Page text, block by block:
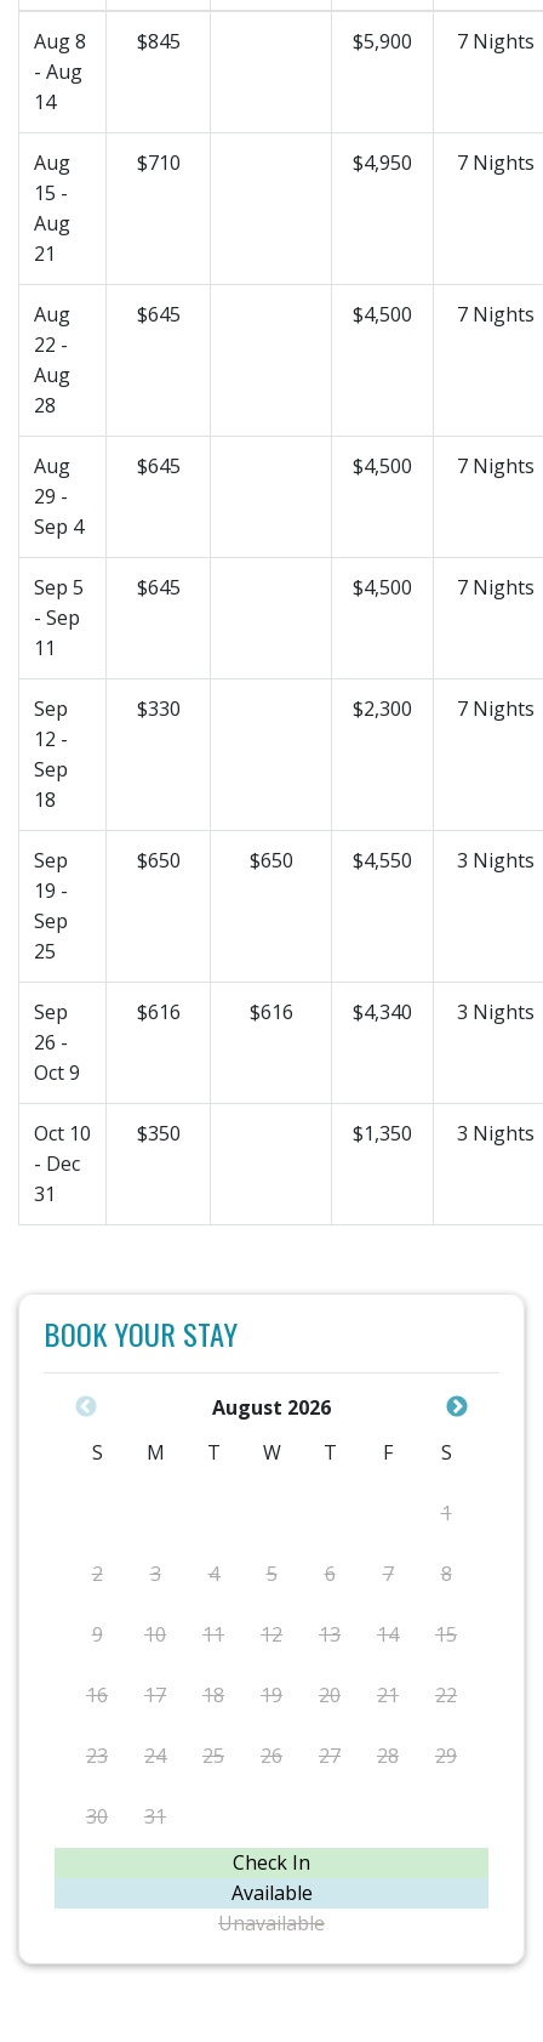
Aug 8
- Aug
14
$845 $5,900 7 Nights
Aug
15 -
Aug
21
$710 $4,950 7 Nights
Aug
22 -
Aug
28
$645 $4,500 7 Nights
Aug
29 -
Sep 4
$645 $4,500 7 Nights
Sep 5
- Sep
11
$645 $4,500 7 Nights
Sep
12 -
Sep
18
$330 $2,300 7 Nights
Sep
19 -
Sep
25
$650 $650 $4,550 3 Nights
Sep
26 -
Oct 9
$616 $616 $4,340 3 Nights
Oct 10
- Dec
31
$350 $1,350 3 Nights
BOOK YOUR STAY
August 2026
S
M T W T F S
1
2 3 4 5 6 7 8
9 10 11 12 13 14 15
16 17 18 19 20 21 22
23 24 25 26 27 28 29
30 31
Check In
Available
Unavailable